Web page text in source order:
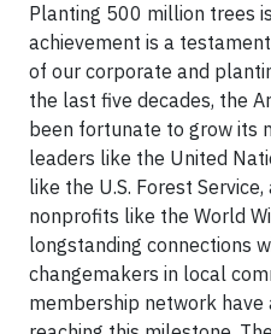
Planting 500 million trees
achievement is a
of our corporate and
the last five decades, the
been fortunate to grow its
leaders like the United
like the U.S. Forest
nonprofits like the World
longstanding connections
changemakers in local
membership network